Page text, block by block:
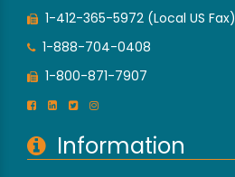
1-412-365-5972 (Local US Fax)
1-888-704-0408
1-800-871-7907
Information